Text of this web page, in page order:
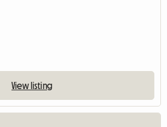
View listing